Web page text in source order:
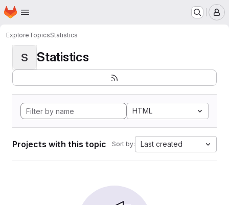
Skip to main content
Homepage
ExploreTopicsStatistics
S Statistics
HTML
Projects with this topic Sort by: Last created